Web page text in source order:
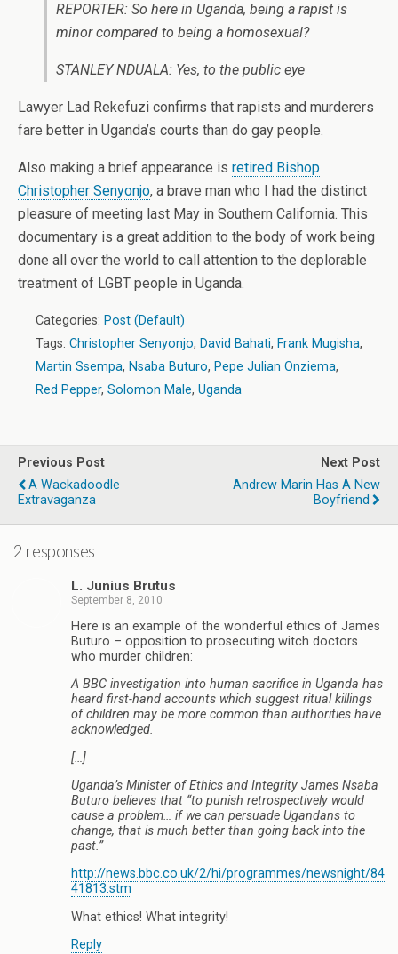
REPORTER: So here in Uganda, being a rapist is
minor compared to being a homosexual?
STANLEY NDUALA: Yes, to the public eye
Lawyer Lad Rekefuzi confirms that rapists and murderers
fare better in Uganda’s courts than do gay people.
Also making a brief appearance is retired Bishop
Christopher Senyonjo, a brave man who I had the distinct
pleasure of meeting last May in Southern California. This
documentary is a great addition to the body of work being
done all over the world to call attention to the deplorable
treatment of LGBT people in Uganda.
Categories: Post (Default)
Tags: Christopher Senyonjo, David Bahati, Frank Mugisha,
Martin Ssempa, Nsaba Buturo, Pepe Julian Onziema,
Red Pepper, Solomon Male, Uganda
Previous Post
A Wackadoodle
Extravaganza
Next Post
Andrew Marin Has A New
Boyfriend
2 responses
L. Junius Brutus
September 8, 2010
Here is an example of the wonderful ethics of James
Buturo – opposition to prosecuting witch doctors
who murder children:
A BBC investigation into human sacrifice in Uganda has
heard first-hand accounts which suggest ritual killings
of children may be more common than authorities have
acknowledged.
[…]
Uganda’s Minister of Ethics and Integrity James Nsaba
Buturo believes that “to punish retrospectively would
cause a problem… if we can persuade Ugandans to
change, that is much better than going back into the
past.”
http://news.bbc.co.uk/2/hi/programmes/newsnight/84
41813.stm
What ethics! What integrity!
Reply